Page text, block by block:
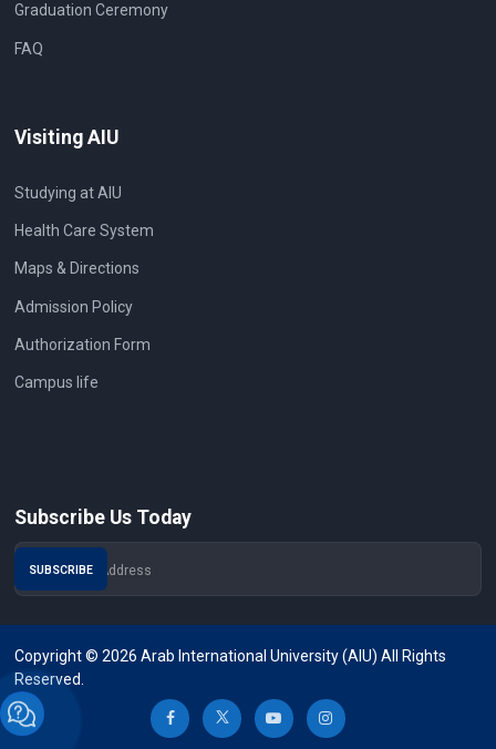
Graduation Ceremony
FAQ
Visiting AIU
Studying at AIU
Health Care System
Maps & Directions
Admission Policy
Authorization Form
Campus life
Subscribe Us Today
Copyright © 2026 Arab International University (AIU) All Rights
Reserved.